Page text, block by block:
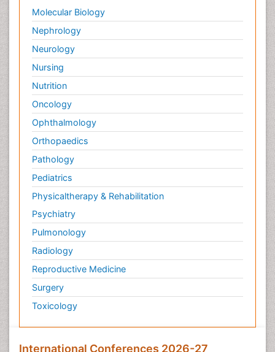
Molecular Biology
Nephrology
Neurology
Nursing
Nutrition
Oncology
Ophthalmology
Orthopaedics
Pathology
Pediatrics
Physicaltherapy & Rehabilitation
Psychiatry
Pulmonology
Radiology
Reproductive Medicine
Surgery
Toxicology
International Conferences 2026-27